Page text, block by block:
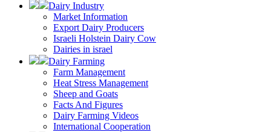
Dairy Industry
Market Information
Export Dairy Producers
Israeli Holstein Dairy Cow
Dairies in israel
Dairy Farming
Farm Management
Heat Stress Management
Sheep and Goats
Facts And Figures
Dairy Farming Videos
International Cooperation